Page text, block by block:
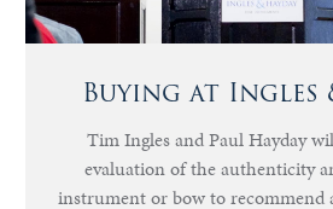
Buying at Ingles
Tim Ingles and Paul Hayday
evaluation of the authenticity
instrument or bow to recommend